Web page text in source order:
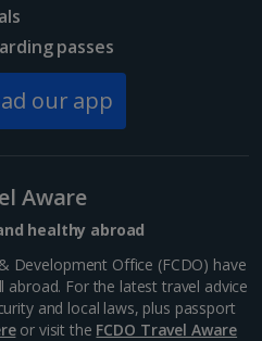
passes
our app
Aware
healthy abroad
Development Office (FCDO) have
abroad. For the latest travel advice
and local laws, plus passport
or visit the FCDO Travel Aware